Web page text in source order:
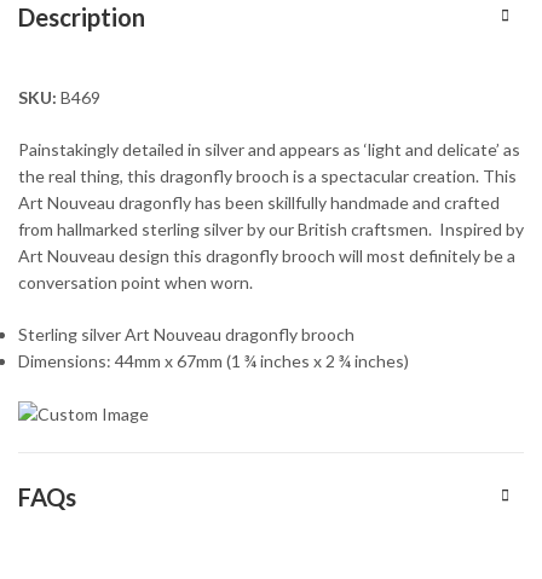
Description
SKU: B469
Painstakingly detailed in silver and appears as ‘light and delicate’ as
the real thing, this dragonfly brooch is a spectacular creation. This
Art Nouveau dragonfly has been skillfully handmade and crafted
from hallmarked sterling silver by our British craftsmen. Inspired by
Art Nouveau design this dragonfly brooch will most definitely be a
conversation point when worn.
Sterling silver Art Nouveau dragonfly brooch
Dimensions: 44mm x 67mm (1 ¾ inches x 2 ¾ inches)
FAQs